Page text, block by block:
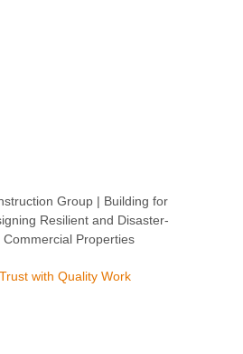
with Quality Work